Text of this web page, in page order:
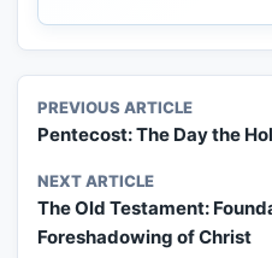
PREVIOUS ARTICLE
Pentecost: The Day the
NEXT ARTICLE
The Old Testament:
Foreshadowing of Christ